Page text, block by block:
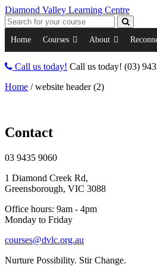
Diamond Valley Learning Centre
Home Courses About
Call us today! Call us today! (03)
Home /website header (2)
Contact
03 9435 9060
1 Diamond Creek Rd,
Greensborough, VIC 3088
Office hours: 9am - 4pm
Monday to Friday
courses@dvlc.org.au
Nurture Possibility. Stir Change.